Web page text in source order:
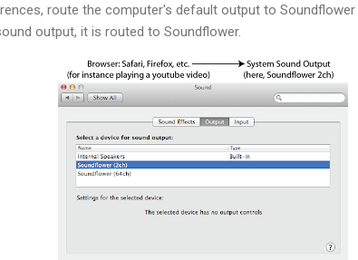
route the computer's default output to
output, it is routed to Soundflower.